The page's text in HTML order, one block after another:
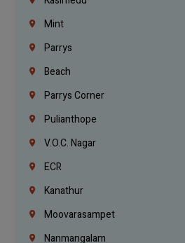
Mint
Parrys
Beach
Parrys Corner
Pulianthope
V.O.C. Nagar
ECR
Kanathur
Moovarasampet
Nanmangalam